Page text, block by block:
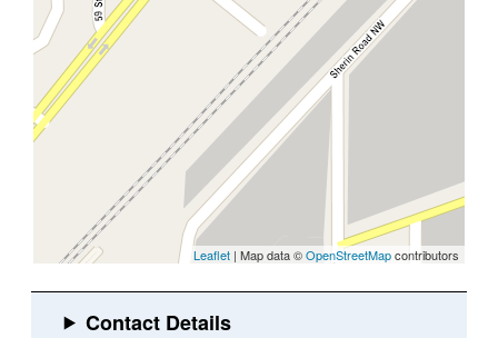
Leaflet | Map data ©OpenStreetMapcontributors